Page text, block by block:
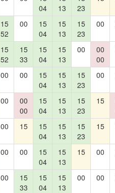
04
13
23
15
52
00
15
04
15
13
15
23
00
15
52
15
33
15
04
15
13
00
00
00
00 00
15
04
15
13
15
23
00
00
00
00
15
04
15
13
15
23
15
00 15
15
04
15
13
15
23
15
00 00
15
04
15
13
15 00
00
15
33
15
04
15
13
00 00